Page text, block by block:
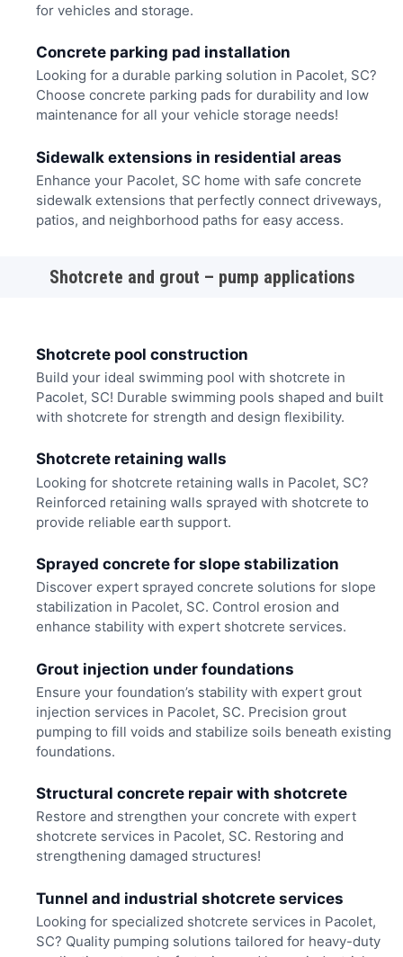
for vehicles and storage.
Concrete parking pad installation
Looking for a durable parking solution in Pacolet, SC?
Choose concrete parking pads for durability and low
maintenance for all your vehicle storage needs!
Sidewalk extensions in residential areas
Enhance your Pacolet, SC home with safe concrete
sidewalk extensions that perfectly connect driveways,
patios, and neighborhood paths for easy access.
Shotcrete and grout – pump applications
Shotcrete pool construction
Build your ideal swimming pool with shotcrete in
Pacolet, SC! Durable swimming pools shaped and built
with shotcrete for strength and design flexibility.
Shotcrete retaining walls
Looking for shotcrete retaining walls in Pacolet, SC?
Reinforced retaining walls sprayed with shotcrete to
provide reliable earth support.
Sprayed concrete for slope stabilization
Discover expert sprayed concrete solutions for slope
stabilization in Pacolet, SC. Control erosion and
enhance stability with expert shotcrete services.
Grout injection under foundations
Ensure your foundation’s stability with expert grout
injection services in Pacolet, SC. Precision grout
pumping to fill voids and stabilize soils beneath existing
foundations.
Structural concrete repair with shotcrete
Restore and strengthen your concrete with expert
shotcrete services in Pacolet, SC. Restoring and
strengthening damaged structures!
Tunnel and industrial shotcrete services
Looking for specialized shotcrete services in Pacolet,
SC? Quality pumping solutions tailored for heavy-duty